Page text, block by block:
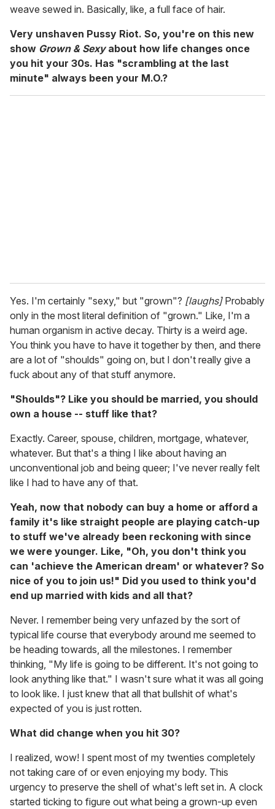
weave sewed in. Basically, like, a full face of hair.
Very unshaven Pussy Riot. So, you're on this new
show Grown & Sexyabout how life changes once
you hit your 30s. Has "scrambling at the last
minute" always been your M.O.?
Yes. I'm certainly "sexy," but "grown"? [laughs]Probably
only in the most literal definition of "grown." Like, I'm a
human organism in active decay. Thirty is a weird age.
You think you have to have it together by then, and there
are a lot of "shoulds" going on, but I don't really give a
fuck about any of that stuff anymore.
"Shoulds"? Like you should be married, you should
own a house -- stuff like that?
Exactly. Career, spouse, children, mortgage, whatever,
whatever. But that's a thing I like about having an
unconventional job and being queer; I've never really felt
like I had to have any of that.
Yeah, now that nobody can buy a home or afford a
family it's like straight people are playing catch-up
to stuff we've already been reckoning with since
we were younger. Like, "Oh, you don't think you
can 'achieve the American dream' or whatever? So
nice of you to join us!" Did you used to think you'd
end up married with kids and all that?
Never. I remember being very unfazed by the sort of
typical life course that everybody around me seemed to
be heading towards, all the milestones. I remember
thinking, "My life is going to be different. It's not going to
look anything like that." I wasn't sure what it was all going
to look like. I just knew that all that bullshit of what's
expected of you is just rotten.
What did change when you hit 30?
I realized, wow! I spent most of my twenties completely
not taking care of or even enjoying my body. This
urgency to preserve the shell of what's left set in. A clock
started ticking to figure out what being a grown-up even